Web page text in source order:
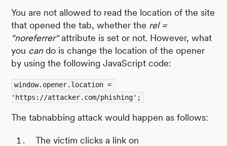
You are not allowed to read the location of the site
that opened the tab, whether the rel =
"noreferrer"attribute is set or not. However, what
you can do is change the location of the opener
by using the following JavaScript code:
window.opener.location =
'https://attacker.com/phishing';
The tabnabbing attack would happen as follows:
The victim clicks a link on